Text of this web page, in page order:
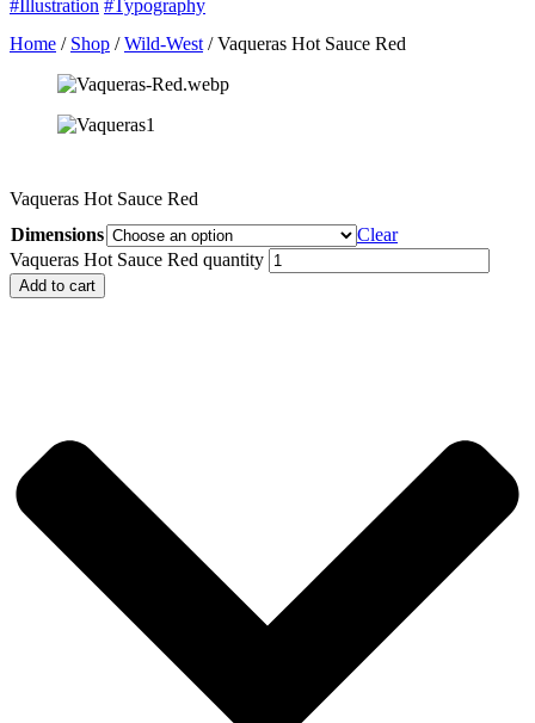
#Illustration #Typography
Home / Shop /Wild-West / Vaqueras Hot Sauce Red
Vaqueras Hot Sauce Red
Dimensions
Clear
Vaqueras Hot Sauce Red quantity
Add to cart